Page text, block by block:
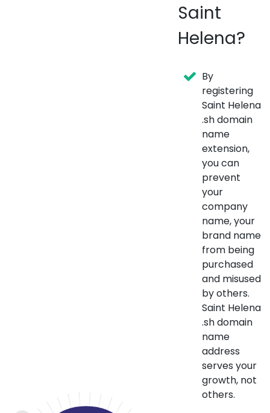
Saint
Helena?
By
registering
Saint Helena
.sh domain
name
extension,
you can
prevent
your
company
name, your
brand name
from being
purchased
and misused
by others.
Saint Helena
.sh domain
name
address
serves your
growth, not
others.